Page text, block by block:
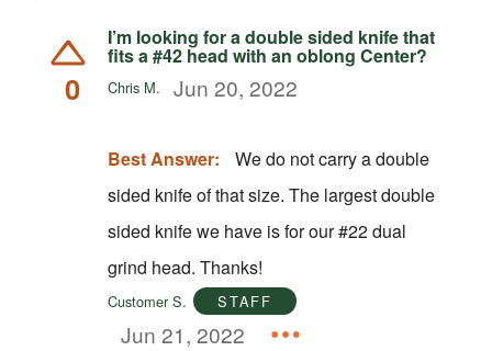
0
I’m looking for a double sided knife that
fits a #42 head with an oblong Center?
Chris M. Jun 20, 2022
Best Answer:
We do not carry a double
sided knife of that size. The largest double
sided knife we have is for our #22 dual
grind head. Thanks!
Customer S. STAFF
Jun 21, 2022